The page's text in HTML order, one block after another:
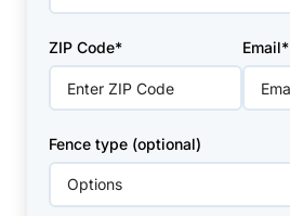
States
ZIP Code* Email*
Fence type (optional)